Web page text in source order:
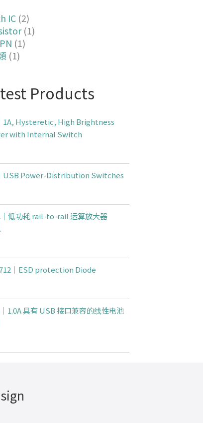
IC(2)
(1)
(1)
(1)
Products
1A, Hysteretic, High Brightness
with Internal Switch
USB Power-Distribution Switches
｜低功耗 rail-to-rail 运算放大器
｜ESD protection Diode
1.0A 具有 USB 接口兼容的线性电池